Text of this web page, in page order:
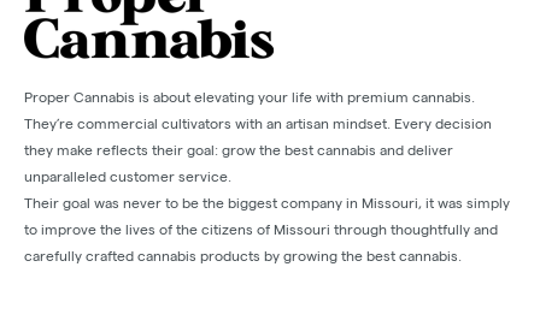
Proper Cannabis is about elevating your life with premium cannabis.
They’re commercial cultivators with an artisan mindset. Every decision
they make reflects their goal: grow the best cannabis and deliver
unparalleled customer service.
Their goal was never to be the biggest company in Missouri, it was simply
to improve the lives of the citizens of Missouri through thoughtfully and
carefully crafted cannabis products by growing the best cannabis.